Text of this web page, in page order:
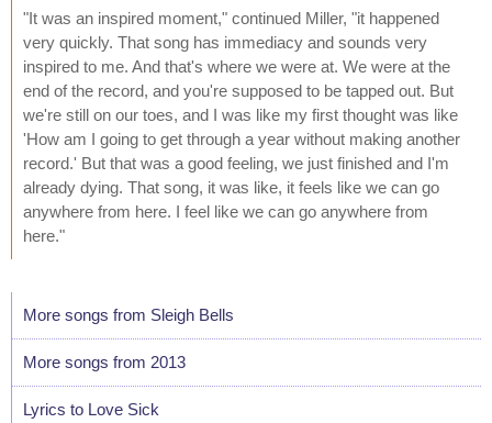
"It was an inspired moment," continued Miller, "it happened
very quickly. That song has immediacy and sounds very
inspired to me. And that's where we were at. We were at the
end of the record, and you're supposed to be tapped out. But
we're still on our toes, and I was like my first thought was like
'How am I going to get through a year without making another
record.' But that was a good feeling, we just finished and I'm
already dying. That song, it was like, it feels like we can go
anywhere from here. I feel like we can go anywhere from
here."
More songs from Sleigh Bells
More songs from 2013
Lyrics to Love Sick